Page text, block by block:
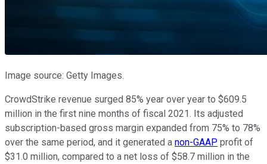
Image source: Getty Images.
CrowdStrike revenue surged 85% year over year to $609.5
million in the first nine months of fiscal 2021. Its adjusted
subscription-based gross margin expanded from 75% to 78%
over the same period, and it generated a non-GAAP profit of
$31.0 million, compared to a net loss of $58.7 million in the